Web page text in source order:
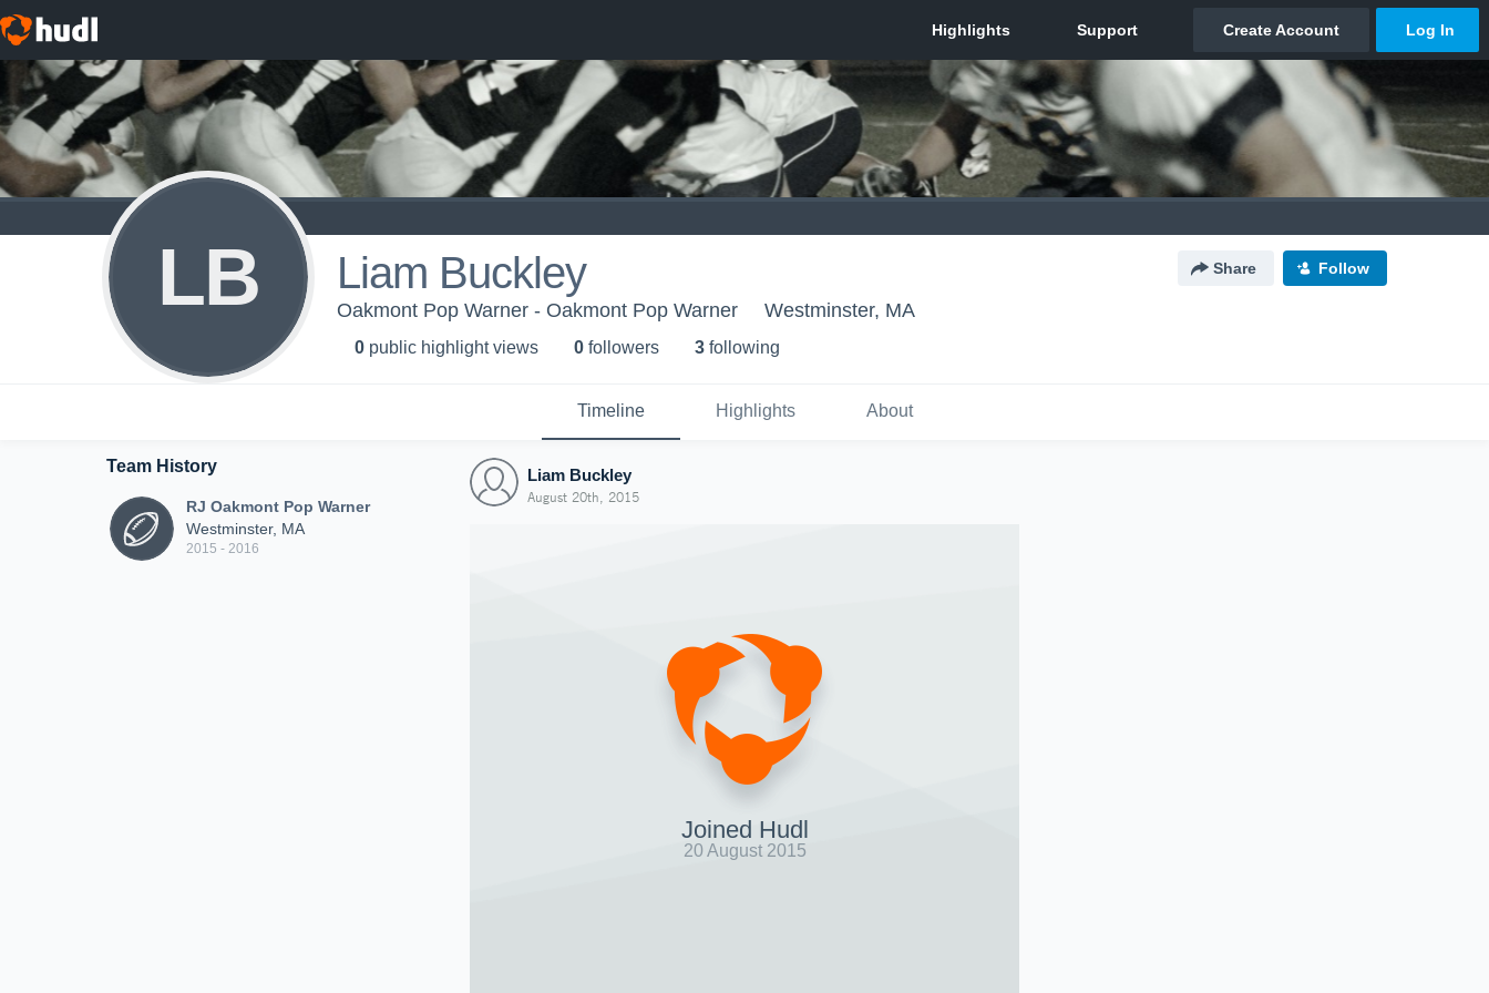
LB Liam Buckley Share Follow
Oakmont Pop Warner - Oakmont Pop Warner Westminster, MA
0 public highlight views 0 followers 3 following
Timeline Highlights About
Team History
RJ Oakmont Pop Warner
Westminster, MA
2015 - 2016
Liam Buckley
August 20th, 2015
Joined Hudl
20 August 2015